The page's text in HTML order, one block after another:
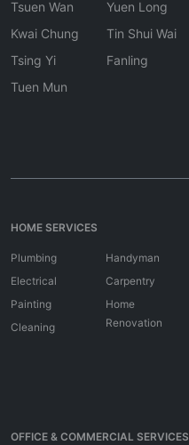
Tsuen Wan
Kwai Chung
Tsing Yi
Tuen Mun
Yuen Long
Tin Shui Wai
Fanling
HOME SERVICES
Plumbing
Electrical
Painting
Cleaning
Handyman
Carpentry
Home
Renovation
OFFICE & COMMERCIAL SERVICES